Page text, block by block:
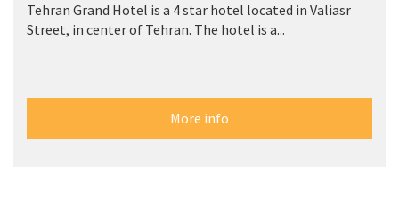
Tehran Grand Hotel is a 4 star hotel located in Valiasr
Street, in center of Tehran. The hotel is a...
More info